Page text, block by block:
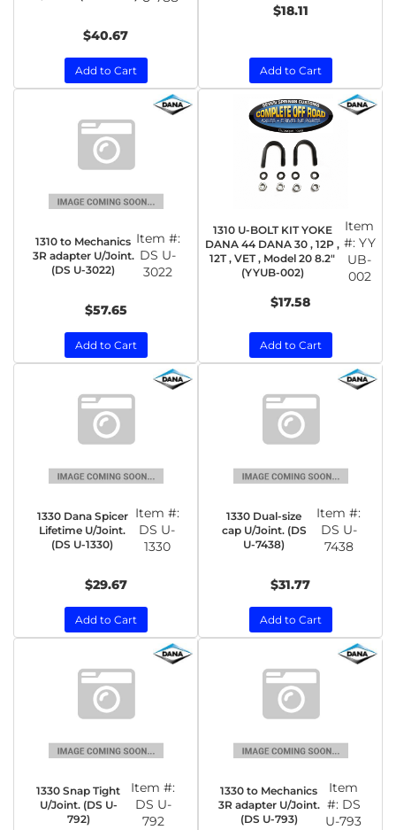
$40.67
Add to Cart
$18.11
Add to Cart
1310 to Mechanics
3R adapter U/Joint.
(DS U-3022)
Item #:
DS U-
3022
$57.65
Add to Cart
1310 U-BOLT KIT YOKE
DANA 44 DANA 30 , 12P ,
12T , VET , Model 20 8.2"
(YYUB-002)
Item
#: YY
UB-
002
$17.58
Add to Cart
1330 Dana Spicer
Lifetime U/Joint.
(DS U-1330)
Item #:
DS U-
1330
$29.67
Add to Cart
1330 Dual-size
cap U/Joint. (DS
U-7438)
Item #:
DS U-
7438
$31.77
Add to Cart
1330 Snap Tight
U/Joint. (DS U-
792)
Item #:
DS U-
792
1330 to Mechanics
3R adapter U/Joint.
(DS U-793)
Item
#: DS
U-793